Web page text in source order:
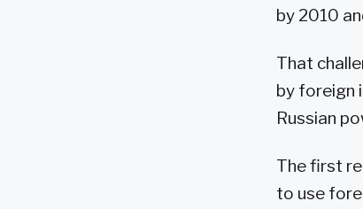
by 2010
That
by foreign
Russian
The first
to use